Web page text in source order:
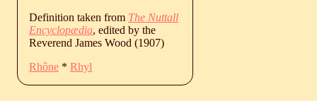
Definition taken from The Nuttall
Encyclopædia, edited by the
Reverend James Wood (1907)
Rhône * Rhyl